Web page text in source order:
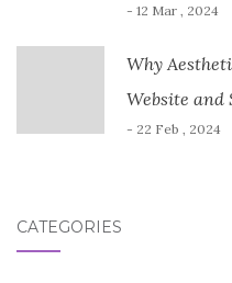
- 12 Mar , 2024
Why
Website and
- 22 Feb , 2024
CATEGORIES